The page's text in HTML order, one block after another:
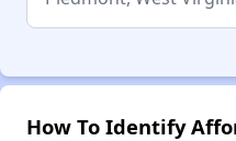
How To Identify